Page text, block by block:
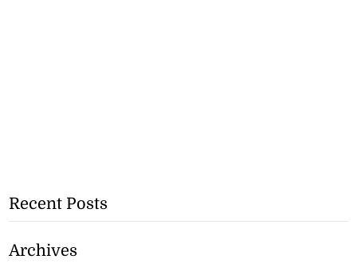
Recent Posts
Archives